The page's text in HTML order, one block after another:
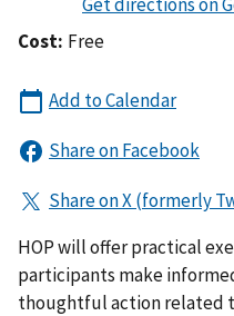
Cost: Free
HOP will offer practical
participants make
thoughtful action related